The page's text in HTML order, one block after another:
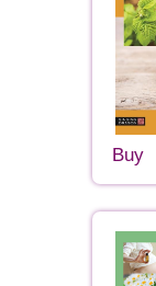
Buy